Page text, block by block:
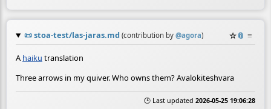
📜stoa-test/las-jaras.md (contribution by @agora) ☆📎 ≡
A haiku translation
Three arrows in my quiver. Who owns them? Avalokiteshvara
🕒 Last updated 2026-05-25 19:06:28